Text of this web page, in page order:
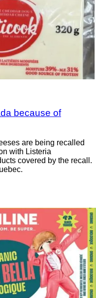
because of
are being recalled
with Listeria
covered by the recall.